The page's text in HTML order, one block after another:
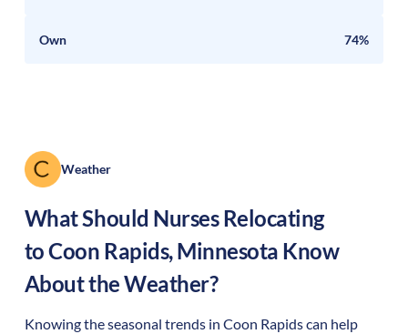
Own 74%
Weather
What Should Nurses Relocating
toCoon Rapids,Minnesota Know
About the Weather?
Knowing the seasonal trends in Coon Rapids can help